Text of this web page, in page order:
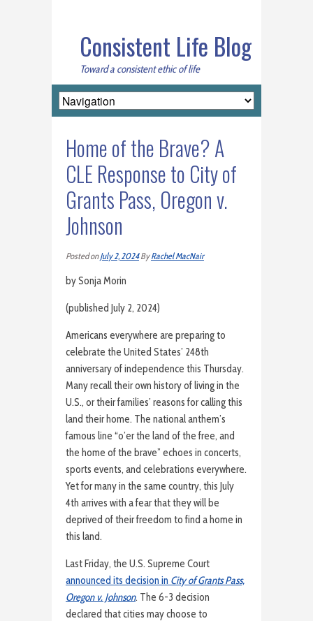
Consistent Life Blog
Toward a consistent ethic of life
Home of the Brave? A
CLE Response to City of
Grants Pass, Oregon v.
Johnson
Posted onJuly 2, 2024ByRachel MacNair
by Sonja Morin
(published July 2, 2024)
Americans everywhere are preparing to
celebrate the United States’ 248th
anniversary of independence this Thursday.
Many recall their own history of living in the
U.S., or their families’ reasons for calling this
land their home. The national anthem’s
famous line “o’er the land of the free, and
the home of the brave” echoes in concerts,
sports events, and celebrations everywhere.
Yet for many in the same country, this July
4th arrives with a fear that they will be
deprived of their freedom to find a home in
this land.
Last Friday, the U.S. Supreme Court
announced its decision in City of Grants Pass,
Oregon v. Johnson. The 6-3 decision
declared that cities may choose to